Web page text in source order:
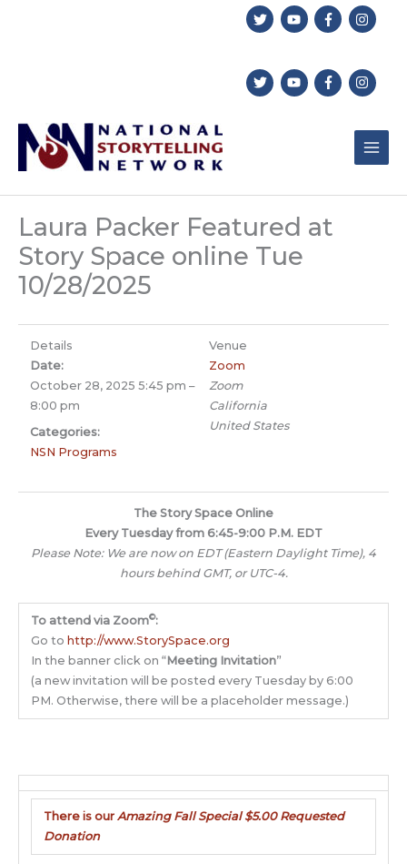
Laura Packer Featured at
Story Space online Tue
10/28/2025
Details
Date:
October 28, 2025 5:45 pm –
8:00 pm
Categories:
NSN Programs
Venue
Zoom
Zoom
California
United States
The Story Space Online
Every Tuesday from 6:45-9:00 P.M. EDT
Please Note: We are now on EDT (Eastern Daylight Time), 4
hours behind GMT, or UTC-4.
To attend via Zoom©:
Go to http://www.StorySpace.org
In the banner click on “Meeting Invitation”
(a new invitation will be posted every Tuesday by 6:00
PM. Otherwise, there will be a placeholder message.)
There is our Amazing Fall Special $5.00 Requested
Donation